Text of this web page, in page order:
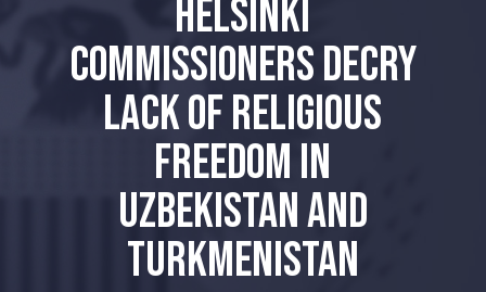
HELSINKI
COMMISSIONERS DECRY
LACK OF RELIGIOUS
FREEDOM IN
UZBEKISTAN AND
TURKMENISTAN